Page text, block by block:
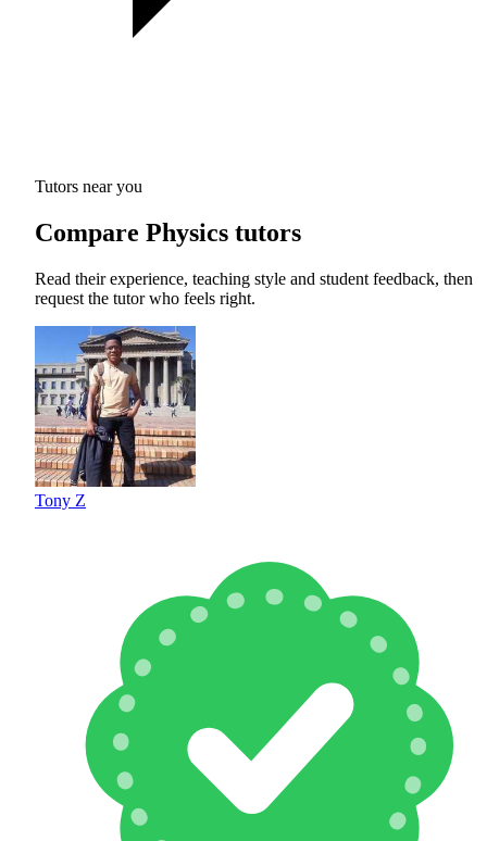
Tutors near you
Compare Physics tutors
Read their experience, teaching style and student feedback, then
request the tutor who feels right.
Tony Z